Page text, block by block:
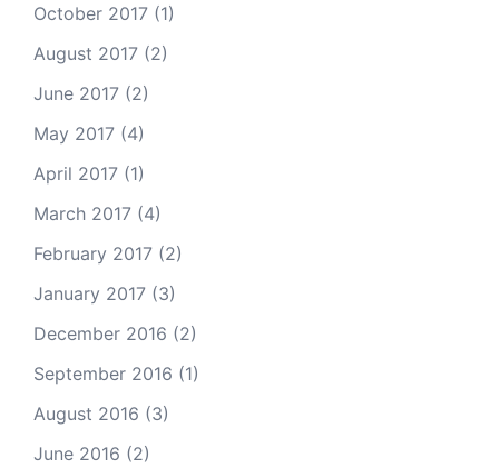
October 2017 (1)
August 2017 (2)
June 2017 (2)
May 2017 (4)
April 2017 (1)
March 2017 (4)
February 2017 (2)
January 2017 (3)
December 2016 (2)
September 2016 (1)
August 2016 (3)
June 2016 (2)